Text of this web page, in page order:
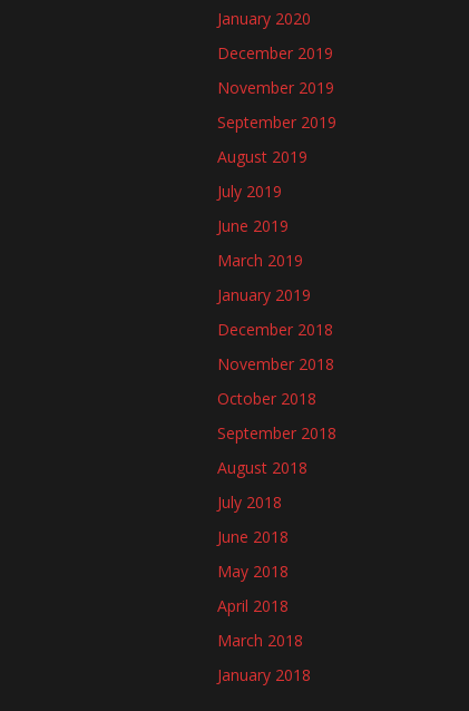
January 2020
December 2019
November 2019
September 2019
August 2019
July 2019
June 2019
March 2019
January 2019
December 2018
November 2018
October 2018
September 2018
August 2018
July 2018
June 2018
May 2018
April 2018
March 2018
January 2018